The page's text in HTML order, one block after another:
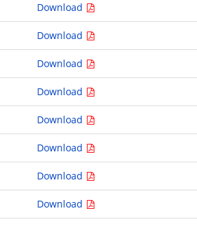
Download
Download
Download
Download
Download
Download
Download
Download